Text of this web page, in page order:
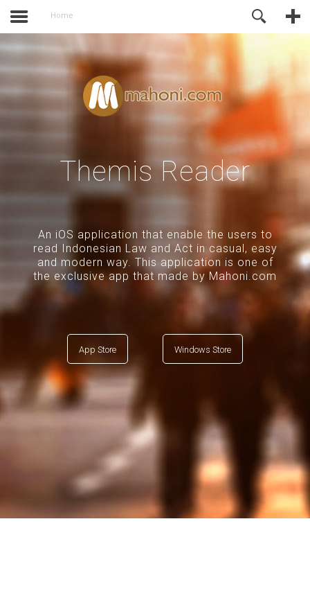
Home
Themis Reader
An iOS application that enable the users to
read Indonesian Law and Act in casual, easy
and modern way. This application is one of
the exclusive app that made by Mahoni.com
App Store Windows Store